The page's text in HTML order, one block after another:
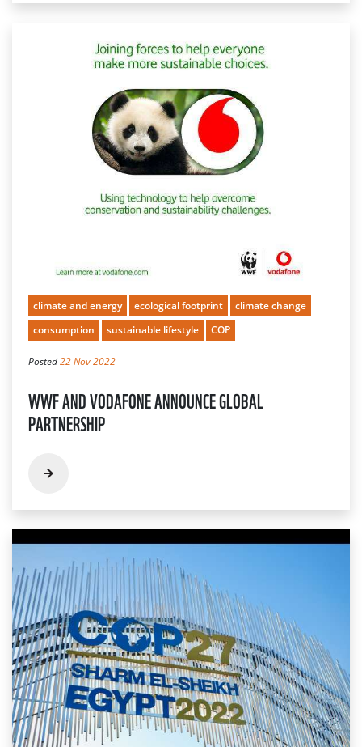
climate and energy ecological footprint
climate change
consumption
sustainable lifestyle COP
Posted22 Nov 2022
WWF AND VODAFONE ANNOUNCE GLOBAL
PARTNERSHIP